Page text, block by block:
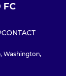
FC
CONTACT
Washington,